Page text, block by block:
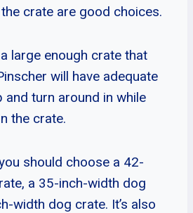
crate are good choices.
large enough crate that
will have adequate
turn around in while
the crate.
should choose a 42-
a 35-inch-width dog
width dog crate. It’s also